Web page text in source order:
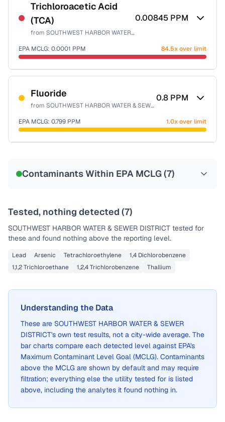
Trichloroacetic Acid
(TCA)
from SOUTHWEST HARBOR WATER & SEWER DISTRICT
0.00845 PPM
EPA MCLG: 0.0001 PPM 84.5x over limit
Sample date not reported
Fluoride
from SOUTHWEST HARBOR WATER & SEWER DISTRICT
0.8 PPM
EPA MCLG: 0.799 PPM 1.0x over limit
Contaminants Within EPA MCLG (7)
Tested, nothing detected (7)
SOUTHWEST HARBOR WATER & SEWER DISTRICT tested for
these and found nothing above the reporting level.
Lead Arsenic Tetrachloroethylene
1,4 Dichlorobenzene
1,1,2 Trichloroethane
1,2,4 Trichlorobenzene Thallium
Understanding the Data
These are SOUTHWEST HARBOR WATER & SEWER
DISTRICT's own test results, not a city-wide average. The
bar charts compare each detected level against EPA's
Maximum Contaminant Level Goal (MCLG). Contaminants
above the MCLG are shown by default and may require
filtration; everything else the utility tested for is listed
above, including the analytes it found nothing in.